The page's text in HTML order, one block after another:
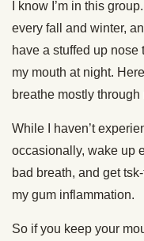
I know I’m in this
every fall and winter,
have a stuffed up nose
my mouth at night.
breathe mostly
While I haven’t
occasionally, wake up
bad breath, and get
my gum inflammation.
So if you keep your